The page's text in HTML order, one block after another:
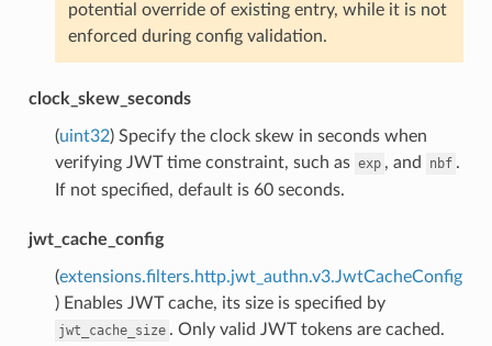
potential override of existing entry, while it is not
enforced during config validation.
clock_skew_seconds
(uint32) Specify the clock skew in seconds when
verifying JWT time constraint, such as exp , and nbf .
If not specified, default is 60 seconds.
jwt_cache_config
(extensions.filters.http.jwt_authn.v3.JwtCacheConfig
) Enables JWT cache, its size is specified by
jwt_cache_size . Only valid JWT tokens are cached.